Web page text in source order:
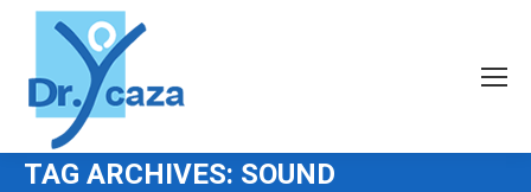
TAG ARCHIVES: SOUND